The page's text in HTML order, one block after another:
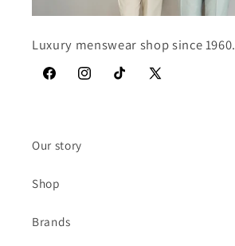
Luxury menswear shop since 1960.
FacebookInstagramTikTok X
Our story
Shop
Brands